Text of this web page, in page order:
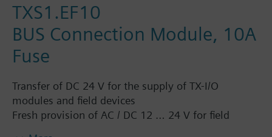
TXS1.EF10
BUS Connection Module, 10A
Fuse
Transfer of DC 24 V for the supply of TX-I/O
modules and field devices
Fresh provision of AC / DC 12 … 24 V for field